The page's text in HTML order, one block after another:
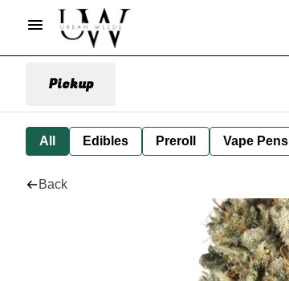
Pickup
All Edibles Preroll Vape Pens
Back